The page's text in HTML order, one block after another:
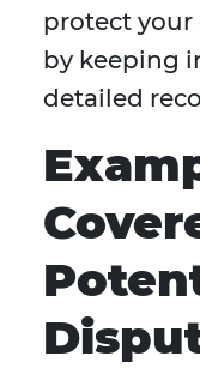
protect
by keeping
detailed